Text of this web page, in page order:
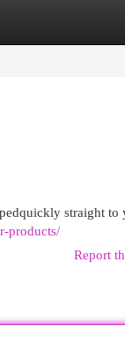
straight to
products/
Report